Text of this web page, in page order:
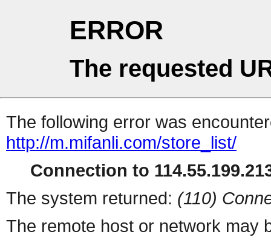
ERROR
The requested
The following error was
http://m.mifanli.com/store_list/
Connection to
The system returned: (110)
The remote host or network may